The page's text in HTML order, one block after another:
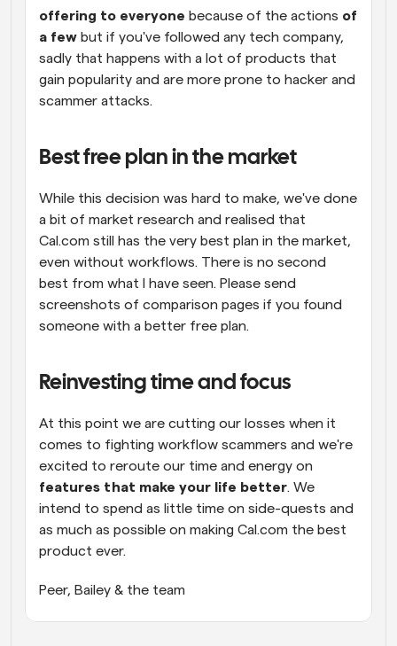
offering to everyone because of the actions of
a few but if you've followed any tech company,
sadly that happens with a lot of products that
gain popularity and are more prone to hacker and
scammer attacks.
Best free plan in the market
While this decision was hard to make, we've done
a bit of market research and realised that
Cal.com still has the very best plan in the market,
even without workflows. There is no second
best from what I have seen. Please send
screenshots of comparison pages if you found
someone with a better free plan.
Reinvesting time and focus
At this point we are cutting our losses when it
comes to fighting workflow scammers and we're
features that make your life better. We
intend to spend as little time on side-quests and
as much as possible on making Cal.com the best
product ever.
Peer, Bailey & the team